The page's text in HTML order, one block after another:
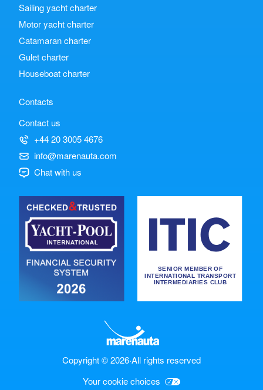
Sailing yacht charter
Motor yacht charter
Catamaran charter
Gulet charter
Houseboat charter
Contacts
Contact us
+44 20 3005 4676
info@marenauta.com
Chat with us
Copyright © 2026·All rights reserved
Your cookie choices